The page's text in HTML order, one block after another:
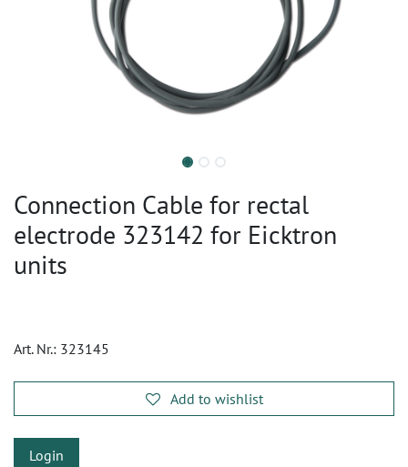
Connection Cable for rectal
electrode 323142 for Eicktron
units
Art. Nr.: 323145
Add to wishlist
Login